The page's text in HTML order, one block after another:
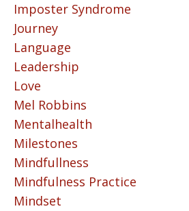
Imposter Syndrome
Journey
Language
Leadership
Love
Mel Robbins
Mentalhealth
Milestones
Mindfullness
Mindfulness Practice
Mindset